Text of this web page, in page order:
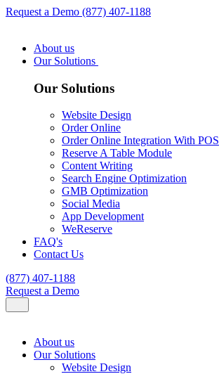
Request a Demo (877) 407-1188
About us
Our Solutions
Our Solutions
Website Design
Order Online
Order Online Integration With POS
Reserve A Table Module
Content Writing
Search Engine Optimization
GMB Optimization
Social Media
App Development
WeReserve
FAQ's
Contact Us
(877) 407-1188
Request a Demo
About us
Our Solutions
Website Design